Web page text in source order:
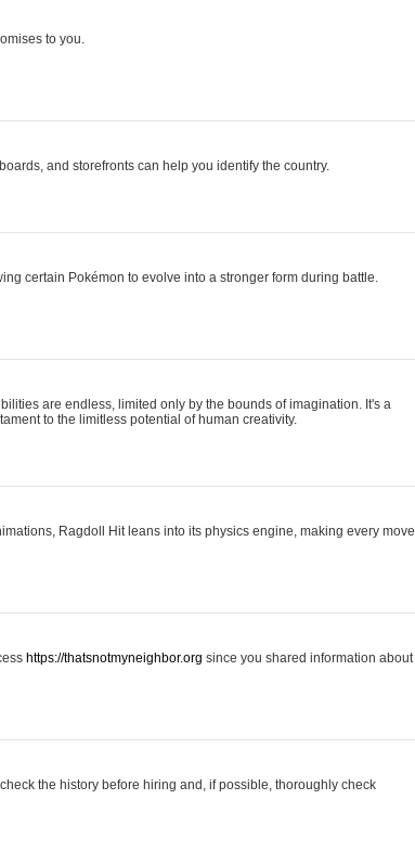
to you.
and storefronts can help you identify the country.
certain Pokémon to evolve into a stronger form during battle.
are endless, limited only by the bounds of imagination. It's a
to the limitless potential of human creativity.
Ragdoll Hit leans into its physics engine, making every move
https://thatsnotmyneighbor.org since you shared information about
the history before hiring and, if possible, thoroughly check